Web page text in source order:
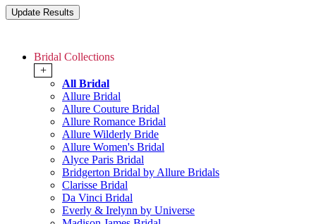
Bridal Collections
+
All Bridal
Allure Bridal
Allure Couture Bridal
Allure Romance Bridal
Allure Wilderly Bride
Allure Women's Bridal
Alyce Paris Bridal
Bridgerton Bridal by Allure Bridals
Clarisse Bridal
Da Vinci Bridal
Everly & Irelynn by Universe